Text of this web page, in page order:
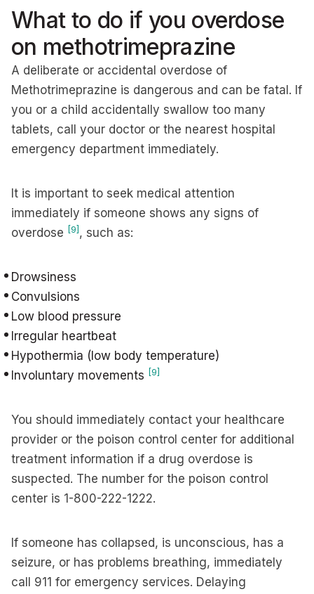
What to do if you overdose
on methotrimeprazine
A deliberate or accidental overdose of
Methotrimeprazine is dangerous and can be fatal. If
you or a child accidentally swallow too many
tablets, call your doctor or the nearest hospital
emergency department immediately.
It is important to seek medical attention
immediately if someone shows any signs of
overdose [9] , such as:
Drowsiness
Convulsions
Low blood pressure
Irregular heartbeat
Hypothermia (low body temperature)
Involuntary movements [9]
You should immediately contact your healthcare
provider or the poison control center for additional
treatment information if a drug overdose is
suspected. The number for the poison control
center is 1-800-222-1222.
If someone has collapsed, is unconscious, has a
seizure, or has problems breathing, immediately
call 911 for emergency services. Delaying